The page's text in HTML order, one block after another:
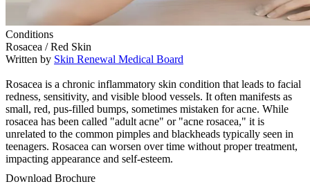
Conditions
Rosacea / Red Skin
Written by Skin Renewal Medical Board
Rosacea is a chronic inflammatory skin condition that leads to facial
redness, sensitivity, and visible blood vessels. It often manifests as
small, red, pus-filled bumps, sometimes mistaken for acne. While
rosacea has been called "adult acne" or "acne rosacea," it is
unrelated to the common pimples and blackheads typically seen in
teenagers. Rosacea can worsen over time without proper treatment,
impacting appearance and self-esteem.
Download Brochure